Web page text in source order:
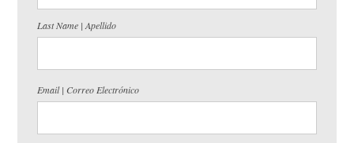
Last Name | Apellido
Email | Correo Electrónico